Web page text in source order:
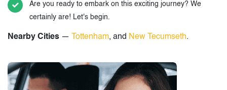
Are you ready to embark on this exciting journey? We
certainly are! Let's begin.
Nearby Cities — Tottenham, and New Tecumseth.